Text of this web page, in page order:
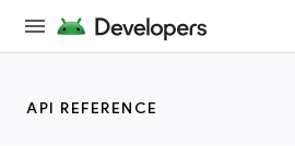
API REFERENCE